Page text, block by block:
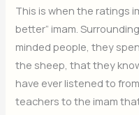
This is when the ratings
better” imam.
minded people, they
the sheep, that they
have ever listened to
teachers to the imam